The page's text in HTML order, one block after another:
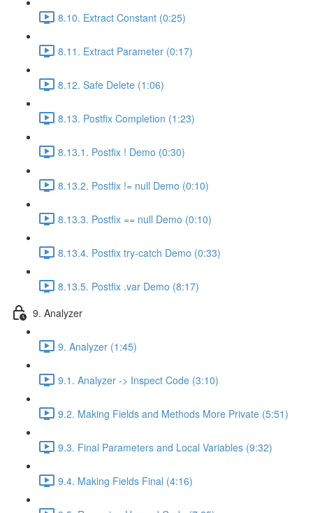
8.10. Extract Constant (0:25)
8.11. Extract Parameter (0:17)
8.12. Safe Delete (1:06)
8.13. Postfix Completion (1:23)
8.13.1. Postfix ! Demo (0:30)
8.13.2. Postfix != null Demo (0:10)
8.13.3. Postfix == null Demo (0:10)
8.13.4. Postfix try-catch Demo (0:33)
8.13.5. Postfix .var Demo (8:17)
9. Analyzer
9. Analyzer (1:45)
9.1. Analyzer -> Inspect Code (3:10)
9.2. Making Fields and Methods More Private (5:51)
9.3. Final Parameters and Local Variables (9:32)
9.4. Making Fields Final (4:16)